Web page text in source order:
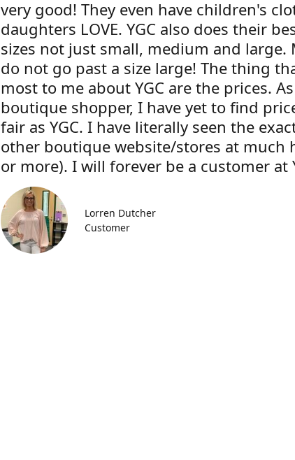
very good! They even have children's
daughters LOVE. YGC also does their
sizes not just small, medium and large.
do not go past a size large! The thing
most to me about YGC are the prices.
boutique shopper, I have yet to find
fair as YGC. I have literally seen the
other boutique website/stores at much
or more). I will forever be a customer at
Lorren Dutcher
Customer